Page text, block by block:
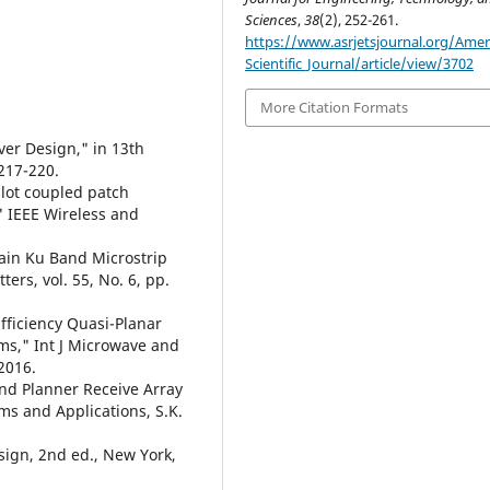
Design," in 13th
220.
coupled patch
Wireless and
Ku Band Microstrip
vol. 55, No. 6, pp.
Quasi-Planar
Int J Microwave and
Planner Receive Array
and Applications, S.K.
2nd ed., New York,
Sciences,38(2), 252-261.
https://www.asrjetsjournal.org/
Scientific_Journal/article/view/3702
More Citation Formats